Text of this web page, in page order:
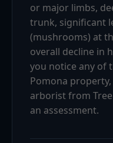
or major limbs,
trunk, significant
(mushrooms) at
overall decline in
you notice any of
Pomona
arborist from
an assessment.